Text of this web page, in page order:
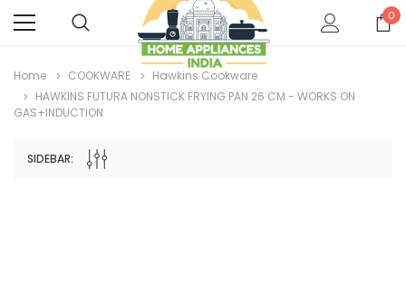
0
Home COOKWARE
Hawkins Cookware
HAWKINS FUTURA NONSTICK FRYING PAN 26 CM - WORKS ON
GAS+INDUCTION
SIDEBAR: